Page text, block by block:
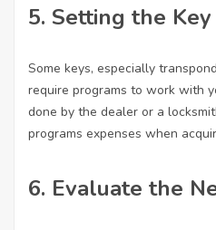
5. Setting the Key
Some keys, especially
require programs to work with
done by the dealer or a
programs expenses when
6. Evaluate the